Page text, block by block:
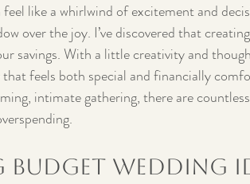
feel like a whirlwind of excitement and
over the joy. I’ve discovered that
savings. With a little creativity and
feels both special and financially
intimate gathering, there are
Budget Wedding